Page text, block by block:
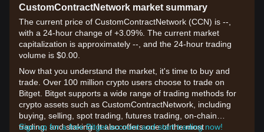
CustomContractNetwork market summary
The current price of CustomContractNetwork (CCN) is --,
with a 24-hour change of +3.09%. The current market
capitalization is approximately --, and the 24-hour trading
volume is $0.00.
Now that you understand the market, it's time to buy and
trade. Over 100 million crypto users choose to trade on
Bitget. Bitget supports a wide range of trading methods for
crypto assets such as CustomContractNetwork, including
buying, selling, spot trading, futures trading, on-chain
trading, and staking. It also offers one of the most
Sign up for a free Bitget account and start trading now!